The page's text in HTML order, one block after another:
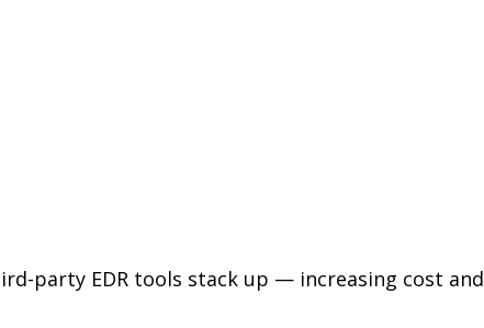
party EDR tools stack up — increasing cost and